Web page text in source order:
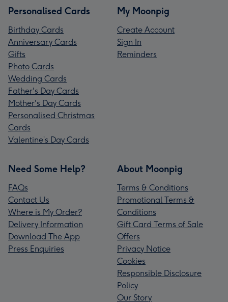
Personalised Cards
Birthday Cards
Anniversary Cards
Gifts
Photo Cards
Wedding Cards
Father's Day Cards
Mother's Day Cards
Personalised Christmas
Cards
Valentine’s Day Cards
My Moonpig
Create Account
Sign In
Reminders
Need Some Help?
FAQs
Contact Us
Where is My Order?
Delivery Information
Download The App
Press Enquiries
About Moonpig
Terms & Conditions
Promotional Terms &
Conditions
Gift Card Terms of Sale
Offers
Privacy Notice
Cookies
Responsible Disclosure
Policy
Our Story